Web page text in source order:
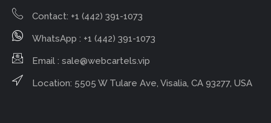
Contact: +1 (442) 391-1073
WhatsApp : +1 (442) 391-1073
Email : sale@webcartels.vip
Location: 5505 W Tulare Ave, Visalia, CA 93277, USA